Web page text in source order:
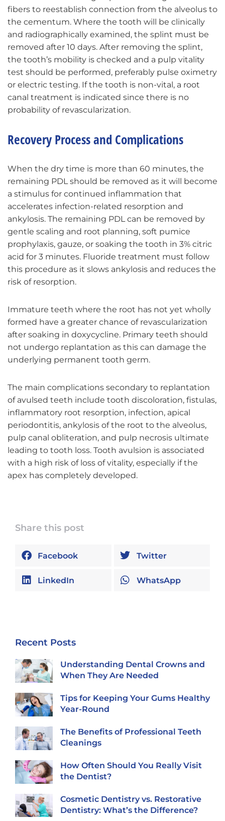
fibers to reestablish connection from the alveolus to
the cementum. Where the tooth will be clinically
and radiographically examined, the splint must be
removed after 10 days. After removing the splint,
the tooth’s mobility is checked and a pulp vitality
test should be performed, preferably pulse oximetry
or electric testing. If the tooth is non-vital, a root
canal treatment is indicated since there is no
probability of revascularization.
Recovery Process and Complications
When the dry time is more than 60 minutes, the
remaining PDL should be removed as it will become
a stimulus for continued inflammation that
accelerates infection-related resorption and
ankylosis. The remaining PDL can be removed by
gentle scaling and root planning, soft pumice
prophylaxis, gauze, or soaking the tooth in 3% citric
acid for 3 minutes. Fluoride treatment must follow
this procedure as it slows ankylosis and reduces the
risk of resorption.
Immature teeth where the root has not yet wholly
formed have a greater chance of revascularization
after soaking in doxycycline. Primary teeth should
not undergo replantation as this can damage the
underlying permanent tooth germ.
The main complications secondary to replantation
of avulsed teeth include tooth discoloration, fistulas,
inflammatory root resorption, infection, apical
periodontitis, ankylosis of the root to the alveolus,
pulp canal obliteration, and pulp necrosis ultimate
leading to tooth loss. Tooth avulsion is associated
with a high risk of loss of vitality, especially if the
apex has completely developed.
Share this post
Facebook Twitter
LinkedIn WhatsApp
Recent Posts
Understanding Dental Crowns and
When They Are Needed
Tips for Keeping Your Gums Healthy
Year-Round
The Benefits of Professional Teeth
Cleanings
How Often Should You Really Visit
the Dentist?
Cosmetic Dentistry vs. Restorative
Dentistry: What’s the Difference?